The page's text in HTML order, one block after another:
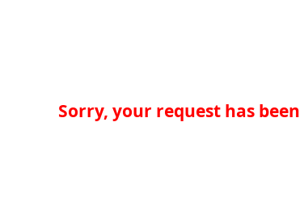
Sorry, your request has